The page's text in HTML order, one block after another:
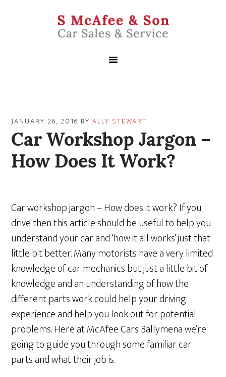
JANUARY 26, 2016 BYALLY STEWART
Car Workshop Jargon –
How Does It Work?
Car workshop jargon – How does it work? If you
drive then this article should be useful to help you
understand your car and ‘how it all works’ just that
little bit better. Many motorists have a very limited
knowledge of car mechanics but just a little bit of
knowledge and an understanding of how the
different parts work could help your driving
experience and help you look out for potential
problems. Here at McAfee Cars Ballymena we’re
going to guide you through some familiar car
parts and what their job is.